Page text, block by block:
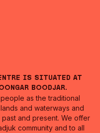
is situated at
Boodjar.
as the traditional
and waterways and
and present. We offer
community and to all